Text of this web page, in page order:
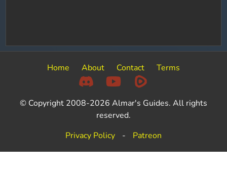
Home About Contact Terms
© Copyright 2008-2026 Almar's Guides. All rights
reserved.
Privacy Policy
- Patreon